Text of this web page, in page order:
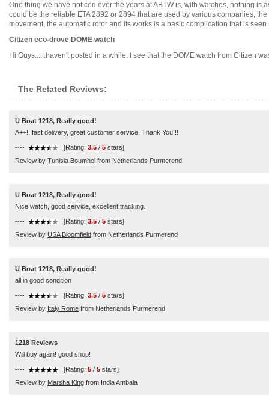
One thing we have noticed over the years at ABTW is, with watches, nothing is
could be the reliable ETA 2892 or 2894 that are used by various companies,
movement, the automatic rotor and its works is a basic complication that is seen
Citizen eco-drove DOME watch
Hi Guys......haven't posted in a while. I see that the DOME watch from Citizen
The Related Reviews:
U Boat 1218, Really good!
A++!! fast delivery, great customer service, Thank You!!!
---- [Rating: 3.5 / 5 stars]
Review by Tunisia Boumhel from Netherlands Purmerend
U Boat 1218, Really good!
Nice watch, good service, excellent tracking.
---- [Rating: 3.5 / 5 stars]
Review by USA Bloomfield from Netherlands Purmerend
U Boat 1218, Really good!
all in good condition
---- [Rating: 3.5 / 5 stars]
Review by Italy Rome from Netherlands Purmerend
1218 Reviews
Will buy again! good shop!
---- [Rating: 5 / 5 stars]
Review by Marsha King from India Ambala